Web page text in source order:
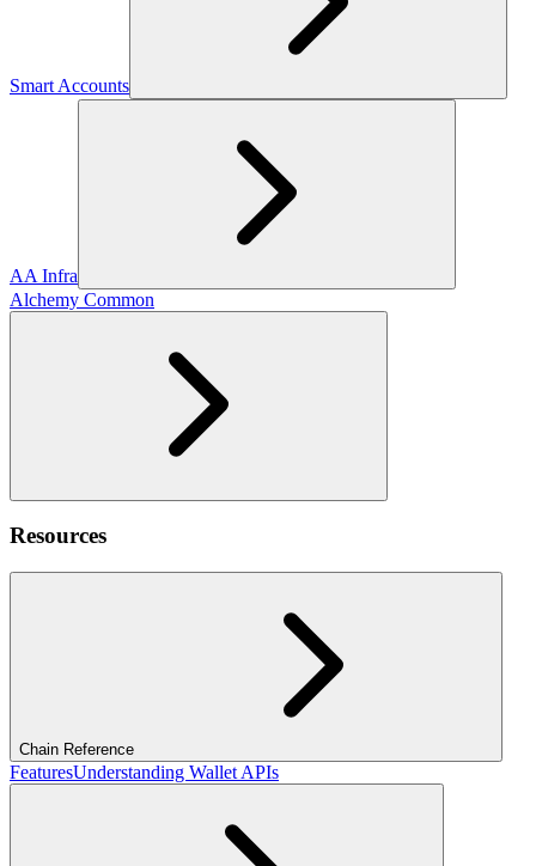
Smart Accounts
AA Infra
Alchemy Common
Resources
Chain Reference
FeaturesUnderstanding Wallet APIs